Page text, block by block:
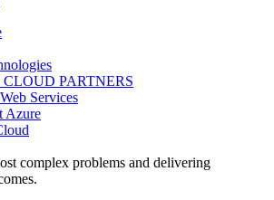
PARTNERS
Services
Azure
complex problems and delivering